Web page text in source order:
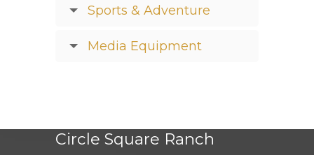
Sports & Adventure
Media Equipment
Circle Square Ranch